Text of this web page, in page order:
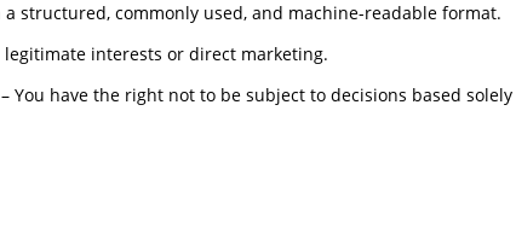
structured, commonly used, and machine-readable format.
legitimate interests or direct marketing.
– You have the right not to be subject to decisions based solely